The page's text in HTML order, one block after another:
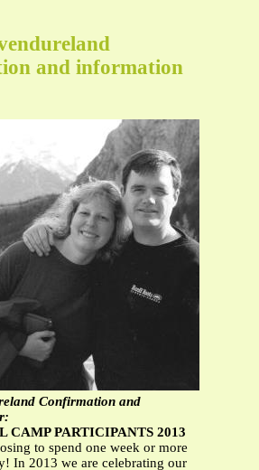
and information
Confirmation and
CAMP PARTICIPANTS 2013
to spend one week or more
In 2013 we are celebrating our